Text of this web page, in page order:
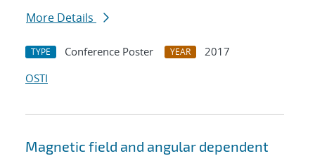
More Details
TYPE Conference Poster YEAR
2017
OSTI
Magnetic field and angular dependent